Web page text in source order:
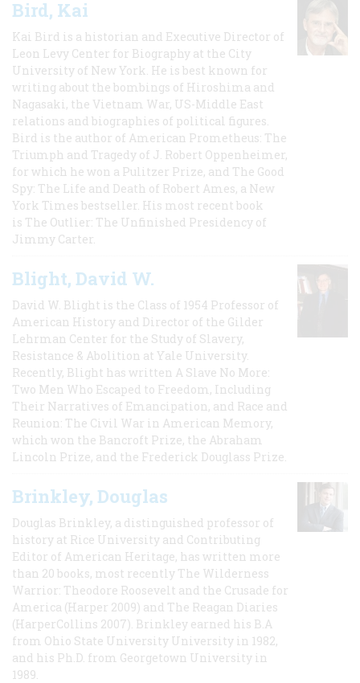
Bird, Kai
Kai Bird is a historian and Executive Director of
Leon Levy Center for Biography at the City
University of New York. He is best known for
writing about the bombings of Hiroshima and
Nagasaki, the Vietnam War, US-Middle East
relations and biographies of political figures.
Bird is the author of American Prometheus: The
Triumph and Tragedy of J. Robert Oppenheimer,
for which he won a Pulitzer Prize, and The Good
Spy: The Life and Death of Robert Ames, a New
York Times bestseller. His most recent book
is The Outlier: The Unfinished Presidency of
Jimmy Carter.
Blight, David W.
David W. Blight is the Class of 1954 Professor of
American History and Director of the Gilder
Lehrman Center for the Study of Slavery,
Resistance & Abolition at Yale University.
Recently, Blight has written A Slave No More:
Two Men Who Escaped to Freedom, Including
Their Narratives of Emancipation, and Race and
Reunion: The Civil War in American Memory,
which won the Bancroft Prize, the Abraham
Lincoln Prize, and the Frederick Douglass Prize.
Brinkley, Douglas
Douglas Brinkley, a distinguished professor of
history at Rice University and Contributing
Editor of American Heritage, has written more
than 20 books, most recently The Wilderness
Warrior: Theodore Roosevelt and the Crusade for
America (Harper 2009) and The Reagan Diaries
(HarperCollins 2007). Brinkley earned his B.A
from Ohio State University University in 1982,
and his Ph.D. from Georgetown University in
1989.